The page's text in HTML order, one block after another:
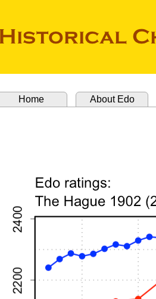
Home About Edo